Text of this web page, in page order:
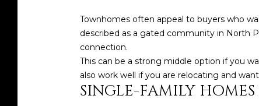
Townhomes often appeal to buyers who
described as a gated community in North
connection.
This can be a strong middle option if you
also work well if you are relocating and
SINGLE-FAMILY HOMES